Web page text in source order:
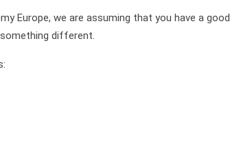
Europe, we are assuming that you have a good
different.